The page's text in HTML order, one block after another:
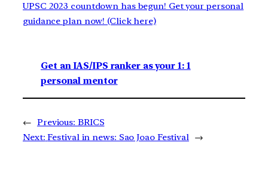
UPSC 2023 countdown has begun! Get your personal
guidance plan now! (Click here)
Get an IAS/IPS ranker as your 1: 1
personal mentor
← Previous: BRICS
Next: Festival in news: Sao Joao Festival →